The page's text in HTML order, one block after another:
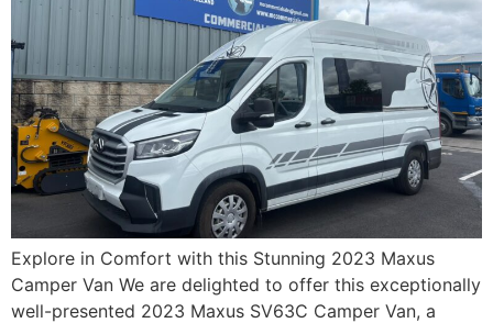
Explore in Comfort with this Stunning 2023 Maxus
Camper Van We are delighted to offer this exceptionally
well-presented 2023 Maxus SV63C Camper Van, a